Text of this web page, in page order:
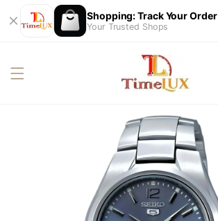
Shopping: Track Your Order
Your Trusted Shops